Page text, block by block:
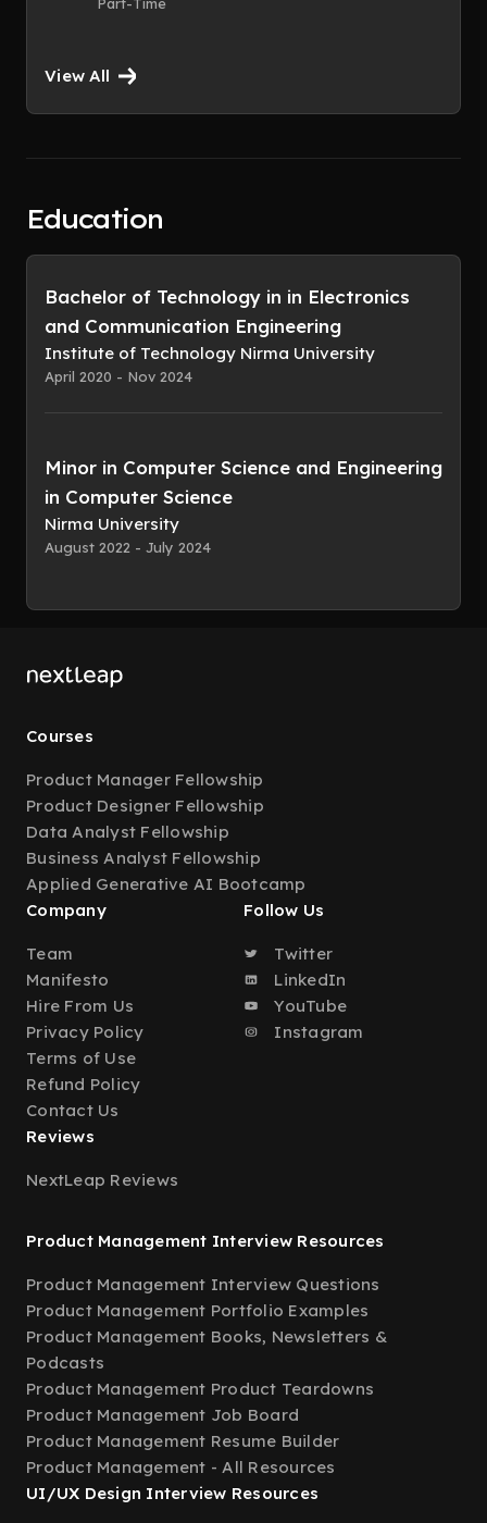
Part-Time
View All
Education
Bachelor of Technology in in Electronics
and Communication Engineering
Institute of Technology Nirma University
April 2020 - Nov 2024
Minor in Computer Science and Engineering
in Computer Science
Nirma University
August 2022 - July 2024
Courses
Product Manager Fellowship
Product Designer Fellowship
Data Analyst Fellowship
Business Analyst Fellowship
Applied Generative AI Bootcamp
Company
Team
Manifesto
Hire From Us
Privacy Policy
Terms of Use
Refund Policy
Contact Us
Follow Us
Twitter
LinkedIn
YouTube
Instagram
Reviews
NextLeap Reviews
Product Management Interview Resources
Product Management Interview Questions
Product Management Portfolio Examples
Product Management Books, Newsletters &
Podcasts
Product Management Product Teardowns
Product Management Job Board
Product Management Resume Builder
Product Management - All Resources
UI/UX Design Interview Resources